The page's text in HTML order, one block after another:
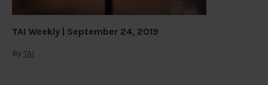
TAI Weekly | September 24, 2019
By TAI